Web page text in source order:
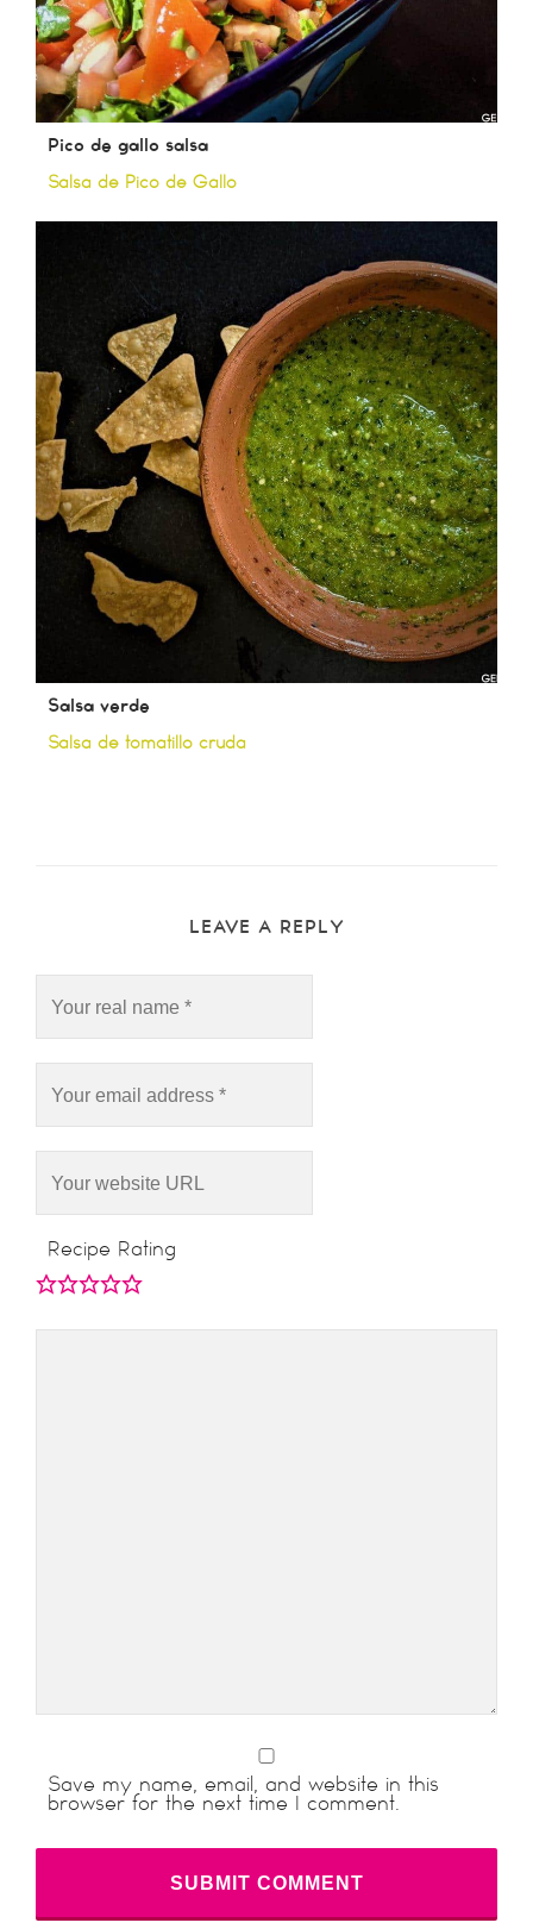
Pico de gallo salsa
Salsa de Pico de Gallo
Salsa verde
Salsa de tomatillo cruda
LEAVE A REPLY
Recipe Rating
Save my name, email, and website in this
browser for the next time I comment.